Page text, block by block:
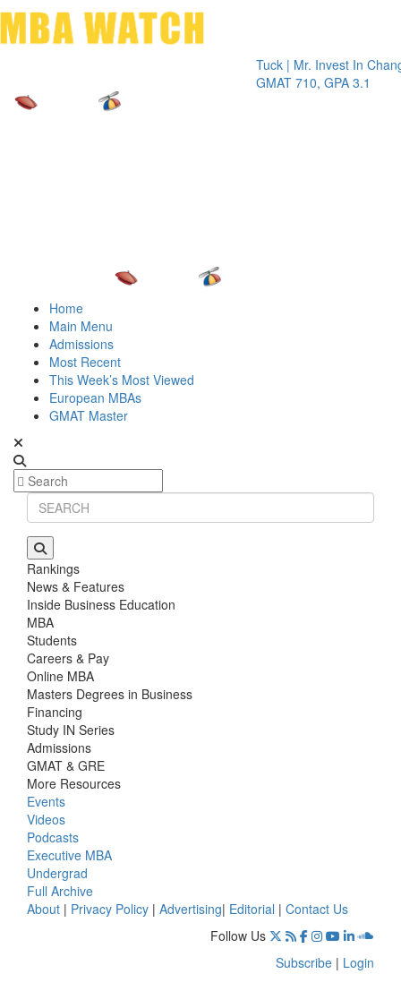
Tuck | Mr. Invest In Change
GMAT 710, GPA 3.1
Tuck |
GRE
Home
Main Menu
Admissions
Most Recent
This Week’s Most Viewed
European MBAs
GMAT Master
Rankings
News & Features
Inside Business Education
MBA
Students
Careers & Pay
Online MBA
Masters Degrees in Business
Financing
Study IN Series
Admissions
GMAT & GRE
More Resources
Events
Videos
Podcasts
Executive MBA
Undergrad
Full Archive
About | Privacy Policy | Advertising| Editorial | Contact Us
Follow Us
Subscribe | Login